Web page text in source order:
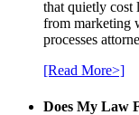
that quietly cost
from marketing
processes
[Read More>]
Does My Law